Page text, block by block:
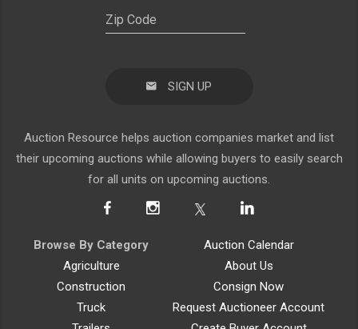
SIGN UP
Auction Resource helps auction companies market and list
their upcoming auctions while allowing buyers to easily search
for all units on upcoming auctions.
Browse By Category
Agriculture
Construction
Truck
Auction Calendar
About Us
Consign Now
Request Auctioneer Account